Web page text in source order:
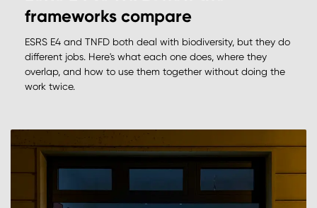
frameworks compare
ESRS E4 and TNFD both deal with biodiversity, but they do
different jobs. Here's what each one does, where they
overlap, and how to use them together without doing the
work twice.